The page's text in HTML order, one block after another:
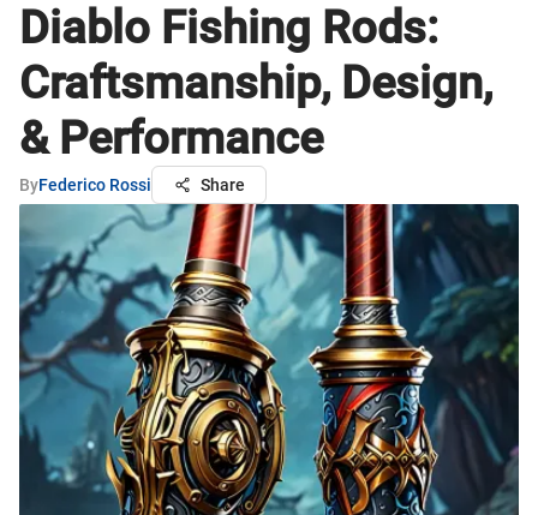
Diablo Fishing Rods:
Craftsmanship, Design,
& Performance
ByFederico Rossi Share